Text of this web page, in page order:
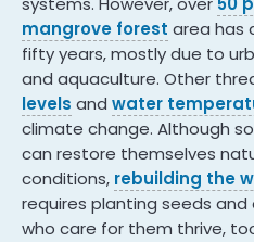
mangrove forest area has
fifty years, mostly due to
and aquaculture. Other
levels and water
climate change. Although
can restore themselves
conditions, rebuilding the
requires planting seeds
who care for them thrive,